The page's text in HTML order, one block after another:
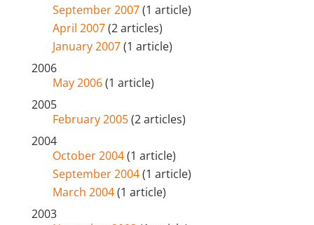
September 2007(1 article)
April 2007(2 articles)
January 2007(1 article)
2006
May 2006(1 article)
2005
February 2005(2 articles)
2004
October 2004(1 article)
September 2004(1 article)
March 2004(1 article)
2003